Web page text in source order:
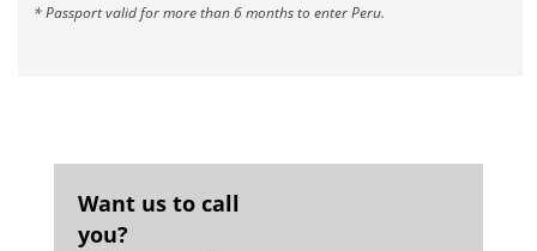
* Passport valid for more than 6 months to enter Peru.
Want us to call
you?